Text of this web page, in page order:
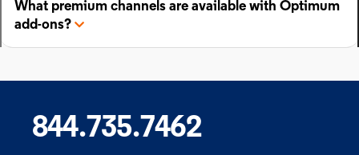
What premium channels are available with Optimum
add-ons?
844.735.7462